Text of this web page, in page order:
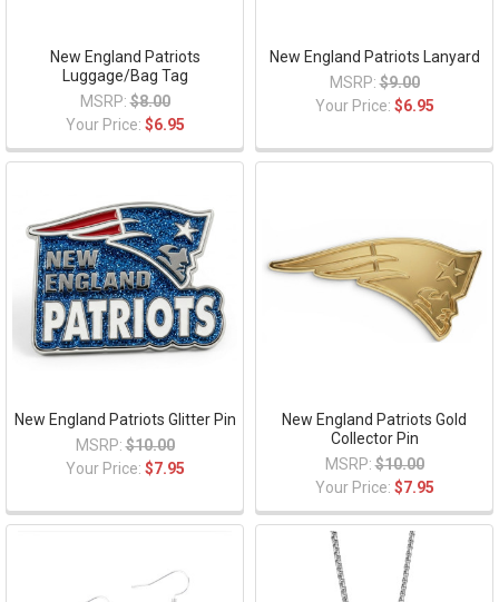
New England Patriots
Luggage/Bag Tag
MSRP: $8.00
Your Price: $6.95
New England Patriots Lanyard
MSRP: $9.00
Your Price: $6.95
New England Patriots Glitter Pin
MSRP: $10.00
Your Price: $7.95
New England Patriots Gold
Collector Pin
MSRP: $10.00
Your Price: $7.95